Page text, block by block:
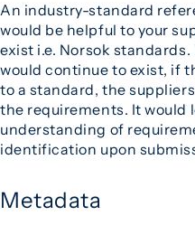
An industry-standard
would be helpful to your
exist i.e. Norsok
would continue to exist, if
to a standard, the
the requirements. It would
understanding of
identification upon
Metadata